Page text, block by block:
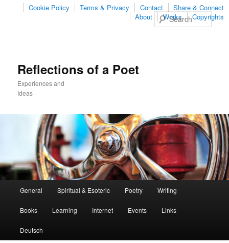
Share & Connect
Contact
Terms & Privacy
Cookie Policy
Copyrights
Works
About
Reflections of a Poet
Experiences and
Ideas
Skip
to
primary
Skip
to
secondary
General Spiritual & Esoteric Poetry Writing
Books Learning Internet Events Links
Deutsch